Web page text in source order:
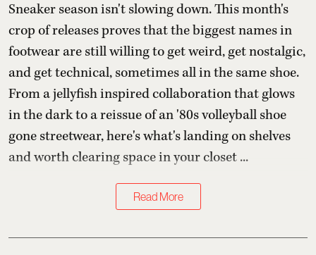
Sneaker season isn't slowing down. This month's
crop of releases proves that the biggest names in
footwear are still willing to get weird, get nostalgic,
and get technical, sometimes all in the same shoe.
From a jellyfish inspired collaboration that glows
in the dark to a reissue of an '80s volleyball shoe
gone streetwear, here's what's landing on shelves
and worth clearing space in your closet ...
Read More